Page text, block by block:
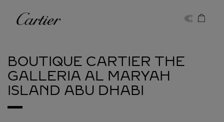
Cartier
BOUTIQUE CARTIER THE
GALLERIA AL MARYAH
ISLAND ABU DHABI